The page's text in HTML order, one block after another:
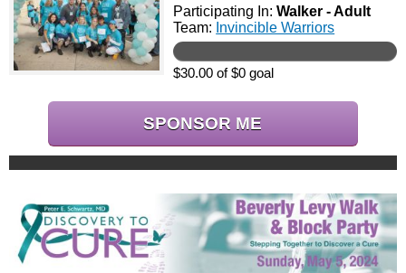
Participating In:Walker - Adult
Team: Invincible Warriors
$30.00 of $0 goal
SPONSOR ME